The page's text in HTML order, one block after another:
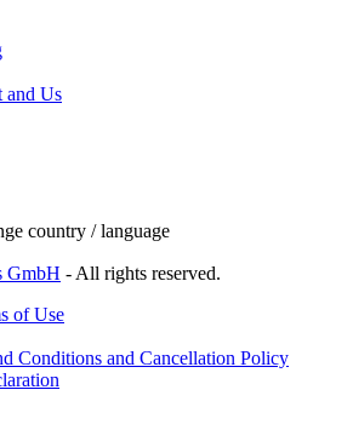
and Us
country / language
GmbH - All rights reserved.
of Use
Conditions and Cancellation Policy